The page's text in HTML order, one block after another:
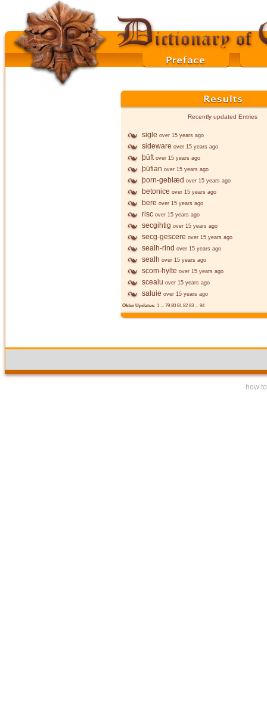
Recently updated Entries
sigle over 15 years ago
sideware over 15 years ago
þūft over 15 years ago
þūfian over 15 years ago
þorn-geblæd over 15 years ago
betonice over 15 years ago
bere over 15 years ago
risc over 15 years ago
secgihtig over 15 years ago
secg-gescere over 15 years ago
sealh-rind over 15 years ago
sealh over 15 years ago
scom-hylte over 15 years ago
scealu over 15 years ago
saluie over 15 years ago
Older Updates: 1 ... 79 80 81 82 83 ... 94
how